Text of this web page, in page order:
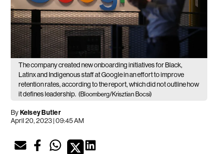
The company created new onboarding initiatives for Black,
Latinx and Indigenous staff at Google in an effort to improve
retention rates, according to the report, which did not outline how
it defines leadership. (Bloomberg/Krisztian Bocsi)
ByKelsey Butler
April 20, 2023 | 09:45 AM